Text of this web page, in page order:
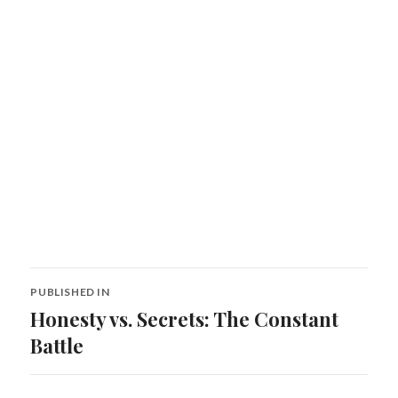
Post
navigation
PUBLISHED IN
Honesty vs. Secrets: The Constant
Battle